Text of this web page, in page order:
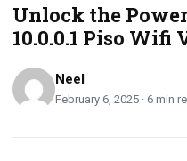
Unlock the
10.0.0.1 Piso Wifi
Neel
February 6, 2025 · 6 min